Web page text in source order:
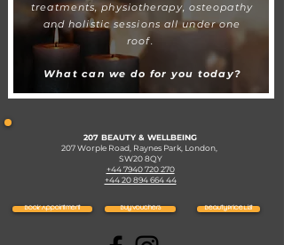
treatments, physiotherapy, osteopathy
and holistic sessions all under one
roof.
What can we do for you today?
207 BEAUTY & WELLBEING
207 Worple Road, Raynes Park, London,
SW20 8QY
+44 7940 720 270
+44 20 894 664 44
Book Appointment Buy Vouchers Beauty Price List